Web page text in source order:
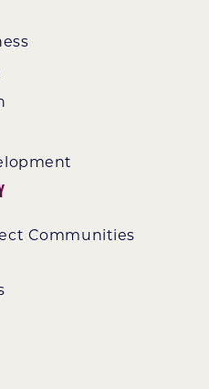
Communities